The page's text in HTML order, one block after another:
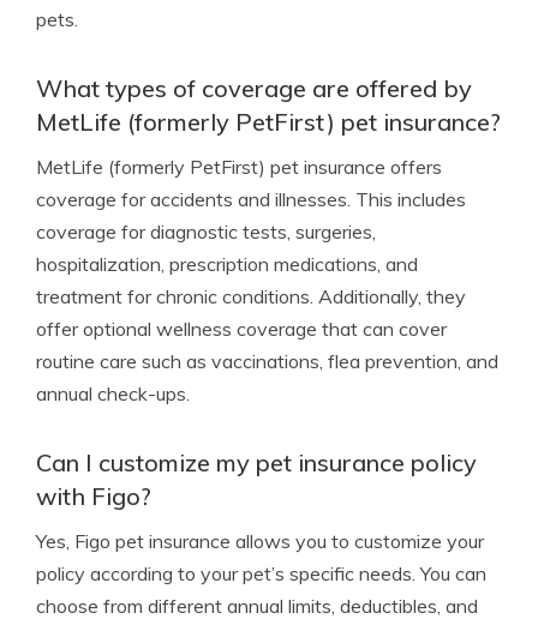
pets.
What types of coverage are offered by
MetLife (formerly PetFirst) pet insurance?
MetLife (formerly PetFirst) pet insurance offers
coverage for accidents and illnesses. This includes
coverage for diagnostic tests, surgeries,
hospitalization, prescription medications, and
treatment for chronic conditions. Additionally, they
offer optional wellness coverage that can cover
routine care such as vaccinations, flea prevention, and
annual check-ups.
Can I customize my pet insurance policy
with Figo?
Yes, Figo pet insurance allows you to customize your
policy according to your pet’s specific needs. You can
choose from different annual limits, deductibles, and